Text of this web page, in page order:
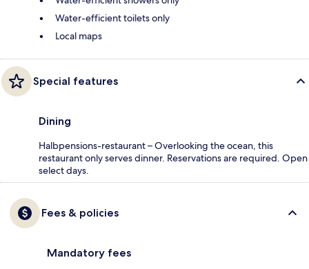
Water-efficient toilets only
Local maps
Special features
Dining
Halbpensions-restaurant – Overlooking the ocean, this
restaurant only serves dinner. Reservations are required. Open
select days.
Fees & policies
Mandatory fees